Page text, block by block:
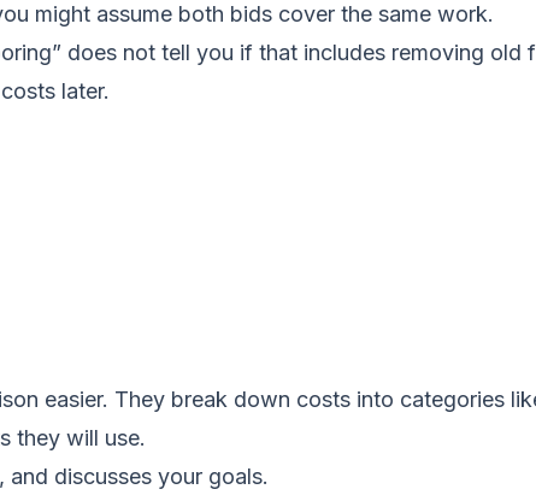
might assume both bids cover the same work.
does not tell you if that includes removing old
later.
easier. They break down costs into categories
they will use.
discusses your goals.